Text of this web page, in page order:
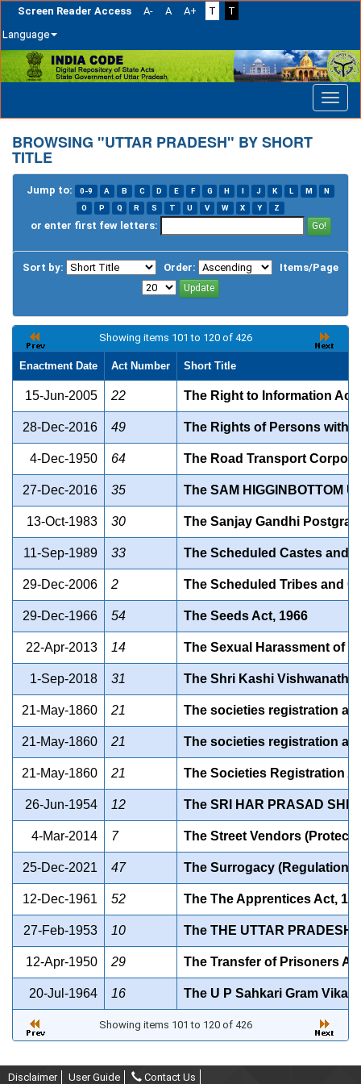
Screen Reader Access A- A A+ T
T
Language
Skip
navigation
BROWSING "UTTAR PRADESH" BY SHORT
TITLE
Jump to: 0-9 A B C D E F G H I J K L M
N
O
P Q R S T U V W X Y Z
or enter first few letters:
Sort by: Order: Items/Page
Showing items 101 to 120 of 426
Enactment Date Act Number Short Title
15-Jun-2005 22 The Right to Information Act,
28-Dec-2016 49 The Rights of Persons with
4-Dec-1950 64 The Road Transport
27-Dec-2016 35 The SAM HIGGINBOTTOM
13-Oct-1983 30 The Sanjay Gandhi
11-Sep-1989 33 The Scheduled Castes and
29-Dec-2006 2 The Scheduled Tribes and
29-Dec-1966 54 The Seeds Act, 1966
22-Apr-2013 14 The Sexual Harassment of
1-Sep-2018 31 The Shri Kashi Vishwanath
21-May-1860 21 The societies registration
21-May-1860 21 The societies registration
21-May-1860 21 The Societies Registration
26-Jun-1954 12 The SRI HAR PRASAD
4-Mar-2014 7 The Street Vendors
25-Dec-2021 47 The Surrogacy (Regulation)
12-Dec-1961 52 The The Apprentices Act,
27-Feb-1953 10 The THE UTTAR PRADESH
12-Apr-1950 29 The Transfer of Prisoners
20-Jul-1964 16 The U P Sahkari Gram Vikas
Showing items 101 to 120 of 426
Disclaimer User Guide Contact Us